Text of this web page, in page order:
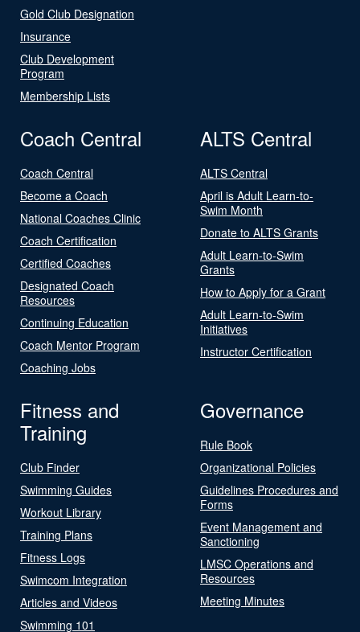
Gold Club Designation
Insurance
Club Development
Program
Membership Lists
Coach Central
Coach Central
Become a Coach
National Coaches Clinic
Coach Certification
Certified Coaches
Designated Coach
Resources
Continuing Education
Coach Mentor Program
Coaching Jobs
ALTS Central
ALTS Central
April is Adult Learn-to-
Swim Month
Donate to ALTS Grants
Adult Learn-to-Swim
Grants
How to Apply for a Grant
Adult Learn-to-Swim
Initiatives
Instructor Certification
Fitness and
Training
Club Finder
Swimming Guides
Workout Library
Training Plans
Fitness Logs
Swimcom Integration
Articles and Videos
Swimming 101
Governance
Rule Book
Organizational Policies
Guidelines Procedures and
Forms
Event Management and
Sanctioning
LMSC Operations and
Resources
Meeting Minutes